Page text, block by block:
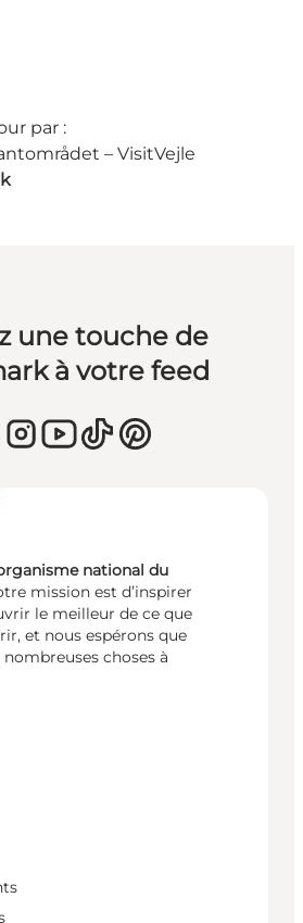
par :
– VisitVejle
une touche de
à votre feed
national du
mission est d’inspirer
le meilleur de ce que
et nous espérons que
choses à